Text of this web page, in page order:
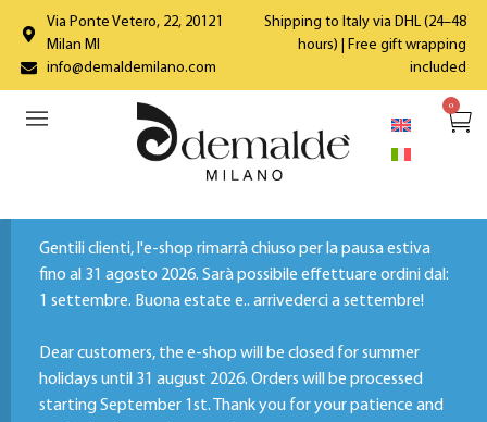
Via Ponte Vetero, 22, 20121
Milan MI
info@demaldemilano.com
Shipping to Italy via DHL (24–48
hours) | Free gift wrapping
included
0
Gentili clienti, l'e-shop rimarrà chiuso per la pausa estiva
fino al 31 agosto 2026. Sarà possibile effettuare ordini dal:
1 settembre. Buona estate e.. arrivederci a settembre!
Dear customers, the e-shop will be closed for summer
holidays until 31 august 2026. Orders will be processed
starting September 1st. Thank you for your patience and